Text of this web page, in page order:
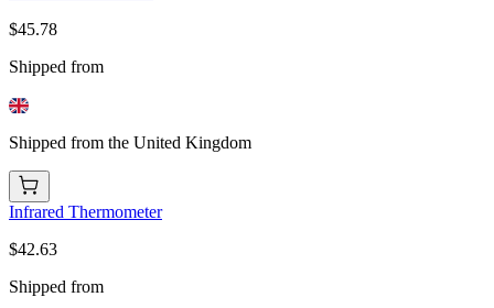
$45.78
Shipped from
Shipped from the United Kingdom
Infrared Thermometer
$42.63
Shipped from